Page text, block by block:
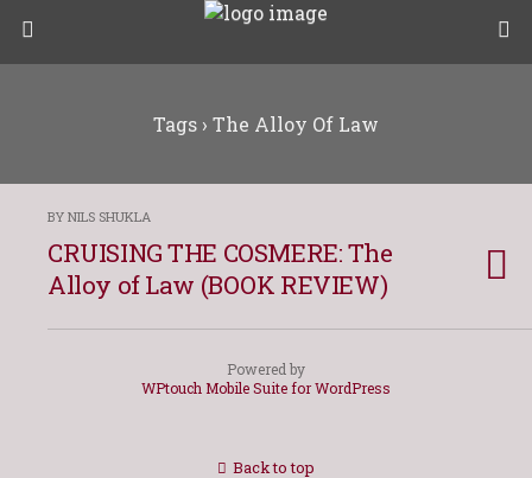
Tags › The Alloy Of Law
BY NILS SHUKLA
CRUISING THE COSMERE: The
Alloy of Law (BOOK REVIEW)
Powered by
WPtouch Mobile Suite for WordPress
Back to top